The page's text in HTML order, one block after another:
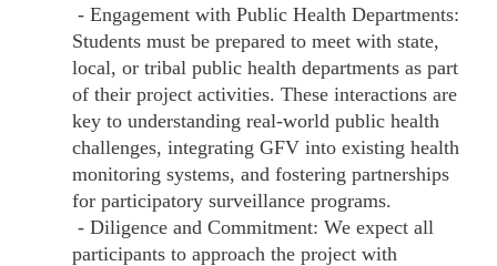
- Engagement with Public Health Departments:
Students must be prepared to meet with state,
local, or tribal public health departments as part
of their project activities. These interactions are
key to understanding real-world public health
challenges, integrating GFV into existing health
monitoring systems, and fostering partnerships
for participatory surveillance programs.
- Diligence and Commitment: We expect all
participants to approach the project with